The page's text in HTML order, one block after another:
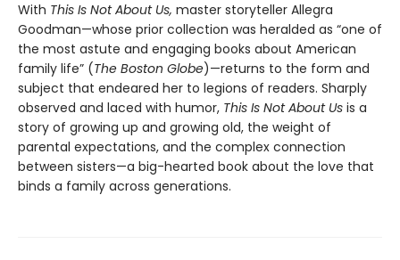
With This Is Not About Us, master storyteller Allegra
Goodman—whose prior collection was heralded as “one of
the most astute and engaging books about American
family life” (The Boston Globe)—returns to the form and
subject that endeared her to legions of readers. Sharply
observed and laced with humor, This Is Not About Us is a
story of growing up and growing old, the weight of
parental expectations, and the complex connection
between sisters—a big-hearted book about the love that
binds a family across generations.